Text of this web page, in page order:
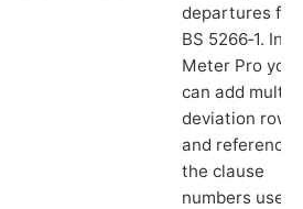
departures
BS 5266‑1. In
Meter Pro you
can add
deviation rows
and reference
the clause
numbers used